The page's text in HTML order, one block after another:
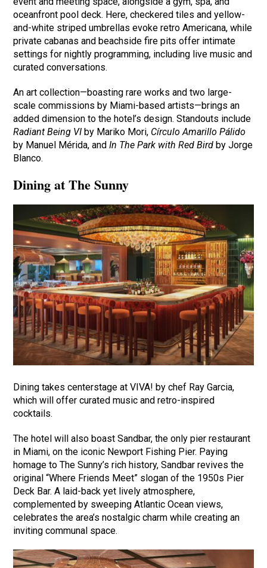
oceanfront pool deck. Here, checkered tiles and yellow-
and-white striped umbrellas evoke retro Americana, while
private cabanas and beachside fire pits offer intimate
settings for nightly programming, including live music and
curated conversations.
An art collection—boasting rare works and two large-
scale commissions by Miami-based artists—brings an
added dimension to the hotel’s design. Standouts include
Radiant Being VI by Mariko Mori, Círculo Amarillo Pálido
by Manuel Mérida, andIn The Park with Red Bird by Jorge
Blanco.
Dining at The Sunny
Dining takes centerstage at VIVA! by chef Ray Garcia,
which will offer curated music and retro-inspired
cocktails.
The hotel will also boast Sandbar, the only pier restaurant
in Miami, on the iconic Newport Fishing Pier. Paying
homage to The Sunny’s rich history, Sandbar revives the
original “Where Friends Meet” slogan of the 1950s Pier
Deck Bar. A laid-back yet lively atmosphere,
complemented by sweeping Atlantic Ocean views,
celebrates the area’s nostalgic charm while creating an
inviting communal space.